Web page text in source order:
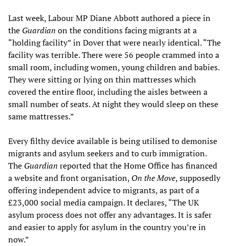
Last week, Labour MP Diane Abbott authored a piece in
the Guardian on the conditions facing migrants at a
“holding facility” in Dover that were nearly identical. “The
facility was terrible. There were 56 people crammed into a
small room, including women, young children and babies.
They were sitting or lying on thin mattresses which
covered the entire floor, including the aisles between a
small number of seats. At night they would sleep on these
same mattresses.”
Every filthy device available is being utilised to demonise
migrants and asylum seekers and to curb immigration.
The Guardian reported that the Home Office has financed
a website and front organisation, On the Move, supposedly
offering independent advice to migrants, as part of a
£23,000 social media campaign. It declares, “The UK
asylum process does not offer any advantages. It is safer
and easier to apply for asylum in the country you’re in
now.”